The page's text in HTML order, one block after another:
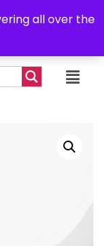
all over the
7755219